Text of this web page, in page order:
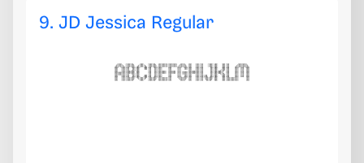
9. JD Jessica Regular